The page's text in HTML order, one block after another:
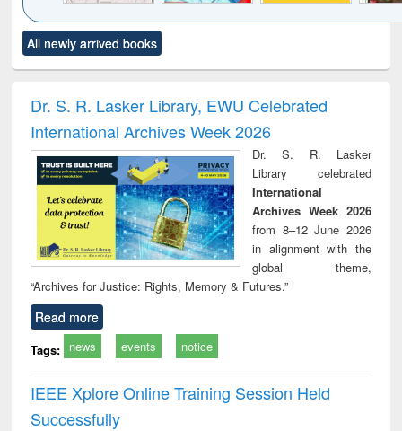
to see
content):
Title (Click to see
original content):
and report writing
: a practical
approach to
business &
technical
communication
treatment and
reuse
All newly arrived books
Dr. S. R. Lasker Library, EWU Celebrated
International Archives Week 2026
Dr. S. R. Lasker
Library celebrated
International
Archives Week 2026
from 8–12 June 2026
in alignment with the
global theme,
“Archives for Justice: Rights, Memory & Futures.”
Read more
Tags: news events notice
IEEE Xplore Online Training Session Held
Successfully